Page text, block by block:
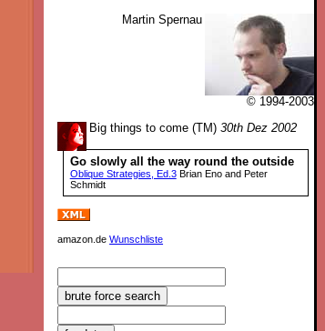
Martin Spernau
© 1994-2003
Big things to come (TM)30th Dez 2002
Go slowly all the way round the outside
Oblique Strategies, Ed.3Brian Eno and Peter
Schmidt
amazon.deWunschliste